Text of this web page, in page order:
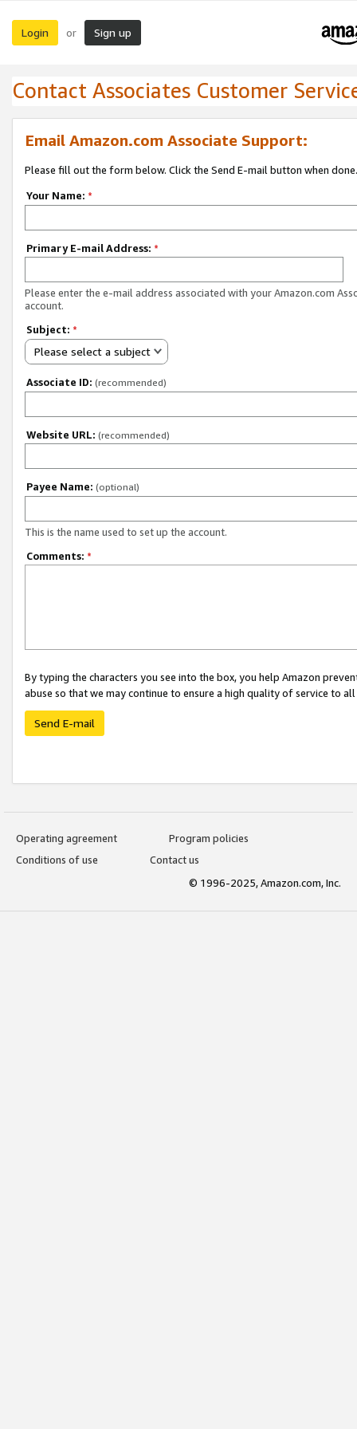
Login or Sign up
Contact Associates Customer
Email Amazon.com Associate Support:
Please fill out the form below. Click the Send E-mail button when done.
Your Name: *
Primary E-mail Address: *
Please enter the e-mail address associated with your Amazon.com
account.
Subject: *
Please select a subject
Associate ID: (recommended)
Website URL: (recommended)
Payee Name: (optional)
This is the name used to set up the account.
Comments: *
By typing the characters you see into the box, you help Amazon
abuse so that we may continue to ensure a high quality of service to
Send E-mail
Operating agreement
Program policies
Conditions of use
Contact us
© 1996-2025, Amazon.com, Inc.